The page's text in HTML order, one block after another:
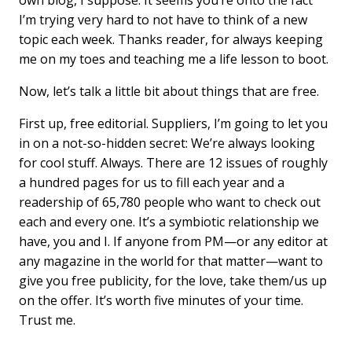
I’m trying very hard to not have to think of a new
topic each week. Thanks reader, for always keeping
me on my toes and teaching me a life lesson to boot.
Now, let’s talk a little bit about things that are free.
First up, free editorial. Suppliers, I’m going to let you
in on a not-so-hidden secret: We’re always looking
for cool stuff. Always. There are 12 issues of roughly
a hundred pages for us to fill each year and a
readership of 65,780 people who want to check out
each and every one. It’s a symbiotic relationship we
have, you and I. If anyone from PM—or any editor at
any magazine in the world for that matter—want to
give you free publicity, for the love, take them/us up
on the offer. It’s worth five minutes of your time.
Trust me.